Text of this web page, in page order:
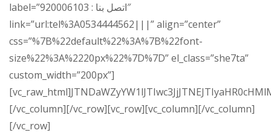
label=”اتصل بنا : 920006103″
link=”url:tel%3A0534444562|||” align=”center”
css=”%7B%22default%22%3A%7B%22font-
size%22%3A%2220px%22%7D%7D” el_class=”she7ta”
custom_width=”200px”]
[/vc_column][/vc_row][vc_row][vc_column][/vc_column]
[/vc_row]